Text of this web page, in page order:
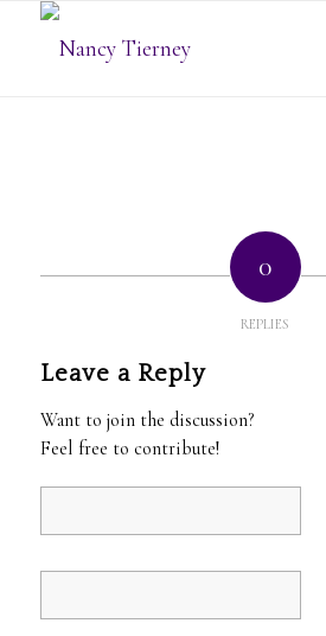
0
REPLIES
Leave a Reply
Want to join the discussion?
Feel free to contribute!